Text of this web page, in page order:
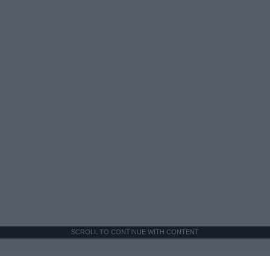
SCROLL TO CONTINUE WITH CONTENT